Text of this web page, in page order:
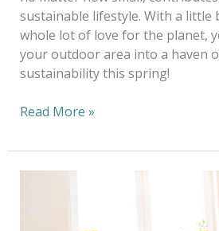
sustainable lifestyle. With a little
whole lot of love for the planet,
your outdoor area into a haven
sustainability this spring!
Read More »